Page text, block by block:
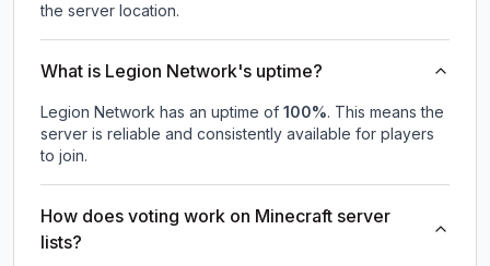
the server location.
What is Legion Network's uptime?
Legion Network has an uptime of 100%. This means the
server is reliable and consistently available for players
to join.
How does voting work on Minecraft server
lists?